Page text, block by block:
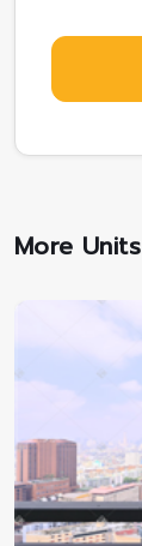
More Units